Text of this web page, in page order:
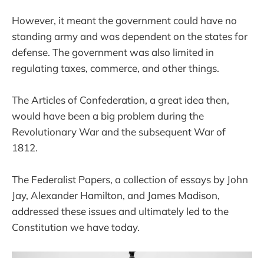
However, it meant the government could have no
standing army and was dependent on the states for
defense. The government was also limited in
regulating taxes, commerce, and other things.
The Articles of Confederation, a great idea then,
would have been a big problem during the
Revolutionary War and the subsequent War of
1812.
The Federalist Papers, a collection of essays by John
Jay, Alexander Hamilton, and James Madison,
addressed these issues and ultimately led to the
Constitution we have today.